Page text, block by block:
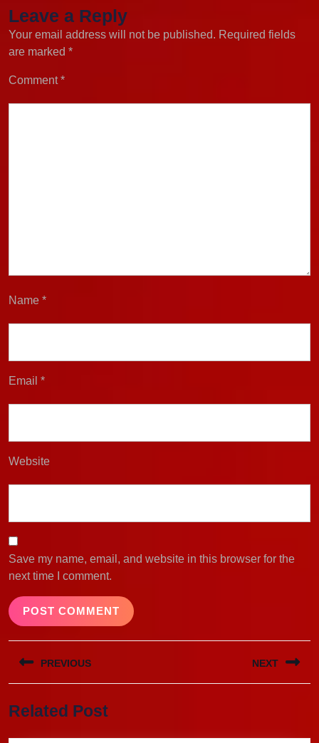
Leave a Reply
Your email address will not be published. Required fields
are marked *
Comment*
Name *
Email *
Website
Save my name, email, and website in this browser for the
next time I comment.
Post
navigation
PREVIOUS
post:
NEXT
Related Post